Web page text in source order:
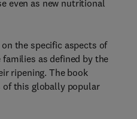
even as new nutritional
the specific aspects of
as defined by the
ripening. The book
of this globally popular